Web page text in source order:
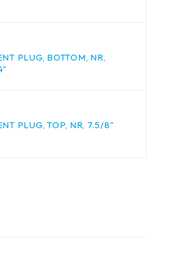
PLUG, BOTTOM, NR,
PLUG, TOP, NR, 7.5/8"